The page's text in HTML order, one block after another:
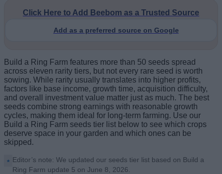
Click Here to Add Beebom as a Trusted Source
Add as a preferred source on Google
Build a Ring Farm features more than 50 seeds spread
across eleven rarity tiers, but not every rare seed is worth
sowing. While rarity usually translates into higher profits,
factors like base income, growth time, acquisition difficulty,
and overall investment value matter just as much. The best
seeds combine strong earnings with reasonable growth
cycles, making them ideal for long-term farming. Use our
Build a Ring Farm seeds tier list below to see which crops
deserve space in your garden and which ones can be
skipped.
Editor’s note: We updated our seeds tier list based on Build a
Ring Farm update 5 on June 8, 2026.